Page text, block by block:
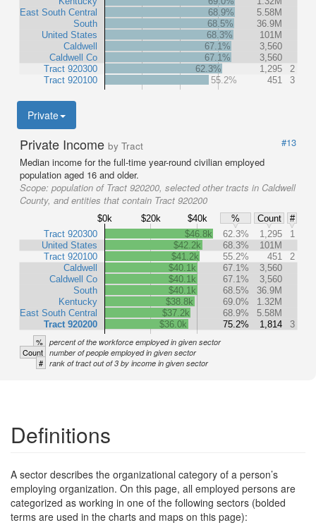
East South Central
South
United States
Caldwell
Caldwell Co
Tract 920300
Tract 920100
68.9%
5.58M
68.5%
36.9M
68.3%
101M
67.1%
3,560
67.1%
3,560
62.3%
1,295
2
55.2%
451 3
Private
Private Income by Tract
#13
Median income for the full-time year-round civilian employed
population aged 16 and older.
Scope: population of Tract 920200, selected other tracts in Caldwell
County, and entities that contain Tract 920200
$0k $20k $40k % Count
#
Tract 920300
United States
Tract 920100
Caldwell
Caldwell Co
South
Kentucky
East South Central
Tract 920200
$46.8k 62.3% 1,295
1
$42.2k
68.3%
101M
$41.2k
55.2% 451
2
$40.1k
67.1%
3,560
$40.1k
67.1%
3,560
$40.1k
68.5%
36.9M
$38.8k
69.0%
1.32M
$37.2k
68.9%
5.58M
$36.0k
75.2% 1,814 3
% percent of the workforce employed in given sector
Count number of people employed in given sector
# rank of tract out of 3 by income in given sector
Definitions
A sector describes the organizational category of a person’s
employing organization. On this page, all employed persons are
categorized as working in one of the following sectors (bolded
terms are used in the charts and maps on this page):